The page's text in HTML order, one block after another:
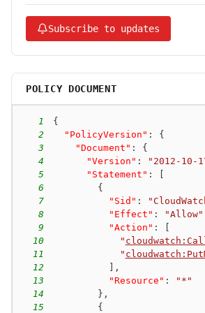
Subscribe to updates
POLICY DOCUMENT
1
{
2
"PolicyVersion" :
{
3
"Document" :
{
4
"Version" : "2012-10-
5
"Statement" :
6
{
7
"Sid" :
8
"Effect" : "Allow"
9
"Action" :
10
"
11
"
12
,
13
"Resource" :
"*"
14
} ,
15
{